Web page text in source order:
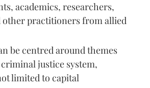
academics, researchers,
other practitioners from allied
be centred around themes
justice system,
limited to capital